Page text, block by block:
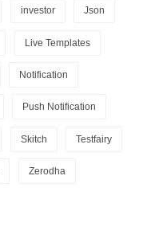
investor Json
Live Templates
Notification
Push Notification
Skitch Testfairy
Zerodha